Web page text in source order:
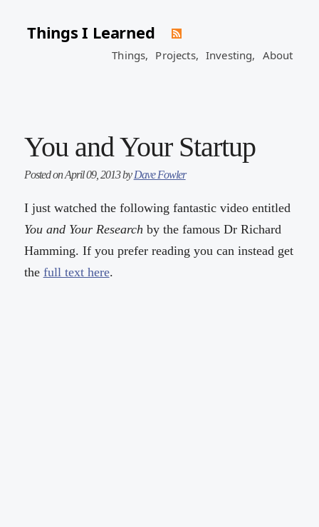
Things I Learned
Things, Projects, Investing, About
You and Your Startup
Posted on April 09, 2013 byDave Fowler
I just watched the following fantastic video entitled
You and Your Research by the famous Dr Richard
Hamming. If you prefer reading you can instead get
the full text here.